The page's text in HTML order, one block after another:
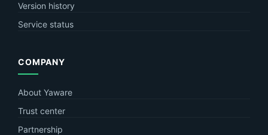
Version history
Service status
COMPANY
About Yaware
Trust center
Partnership